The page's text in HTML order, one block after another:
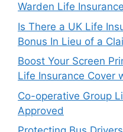
Warden Life
Is There a UK Life
Bonus In Lieu of a
Boost Your Screen
Life Insurance Cover
Co-operative Group
Approved